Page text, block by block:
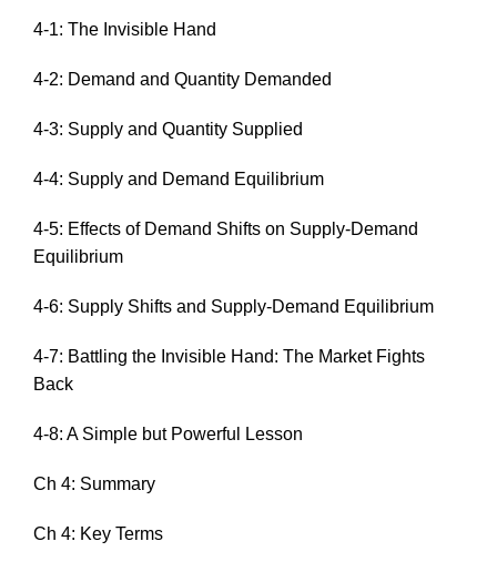
4-1: The Invisible Hand
4-2: Demand and Quantity Demanded
4-3: Supply and Quantity Supplied
4-4: Supply and Demand Equilibrium
4-5: Effects of Demand Shifts on Supply-Demand
Equilibrium
4-6: Supply Shifts and Supply-Demand Equilibrium
4-7: Battling the Invisible Hand: The Market Fights
Back
4-8: A Simple but Powerful Lesson
Ch 4: Summary
Ch 4: Key Terms